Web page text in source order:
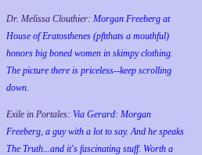
Dr. Melissa Clouthier: Morgan Freeberg at
House of Eratosthenes (pftthats a mouthful)
honors big boned women in skimpy clothing.
The picture there is priceless--keep scrolling
down.
Exile in Portales: Via Gerard: Morgan
Freeberg, a guy with a lot to say. And he speaks
The Truth...and it's fascinating stuff. Worth a